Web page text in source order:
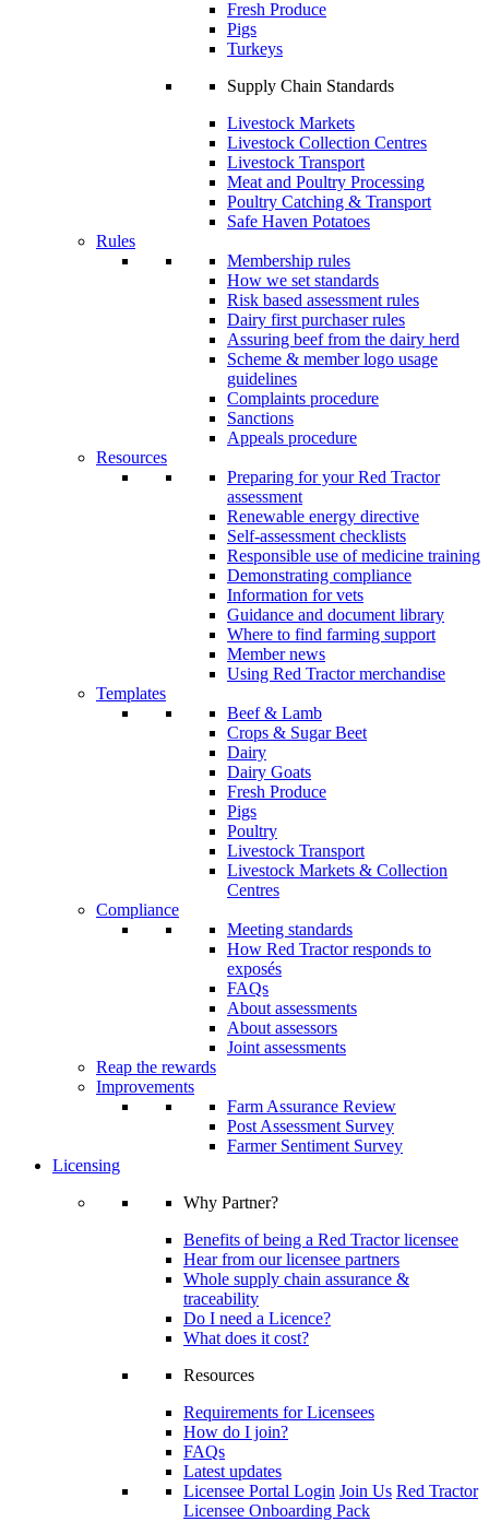
Fresh Produce
Pigs
Turkeys
Supply Chain Standards
Livestock Markets
Livestock Collection Centres
Livestock Transport
Meat and Poultry Processing
Poultry Catching & Transport
Safe Haven Potatoes
Rules
Membership rules
How we set standards
Risk based assessment rules
Dairy first purchaser rules
Assuring beef from the dairy herd
Scheme & member logo usage
guidelines
Complaints procedure
Sanctions
Appeals procedure
Resources
Preparing for your Red Tractor
assessment
Renewable energy directive
Self-assessment checklists
Responsible use of medicine training
Demonstrating compliance
Information for vets
Guidance and document library
Where to find farming support
Member news
Using Red Tractor merchandise
Templates
Beef & Lamb
Crops & Sugar Beet
Dairy
Dairy Goats
Fresh Produce
Pigs
Poultry
Livestock Transport
Livestock Markets & Collection
Centres
Compliance
Meeting standards
How Red Tractor responds to
exposés
FAQs
About assessments
About assessors
Joint assessments
Reap the rewards
Improvements
Farm Assurance Review
Post Assessment Survey
Farmer Sentiment Survey
Licensing
Why Partner?
Benefits of being a Red Tractor licensee
Hear from our licensee partners
Whole supply chain assurance &
traceability
Do I need a Licence?
What does it cost?
Resources
Requirements for Licensees
How do I join?
FAQs
Latest updates
Licensee Portal Login Join Us Red Tractor
Licensee Onboarding Pack